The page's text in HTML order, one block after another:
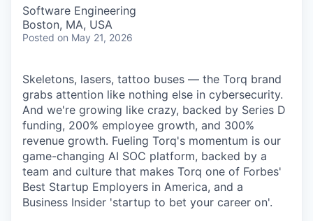
Software Engineering
Boston, MA, USA
Posted on May 21, 2026
Skeletons, lasers, tattoo buses — the Torq brand
grabs attention like nothing else in cybersecurity.
And we're growing like crazy, backed by Series D
funding, 200% employee growth, and 300%
revenue growth. Fueling Torq's momentum is our
game-changing AI SOC platform, backed by a
team and culture that makes Torq one of Forbes'
Best Startup Employers in America, and a
Business Insider 'startup to bet your career on'.